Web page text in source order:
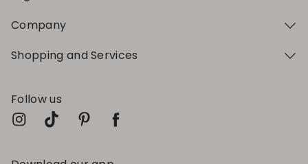
Company
Shopping and Services
Follow us